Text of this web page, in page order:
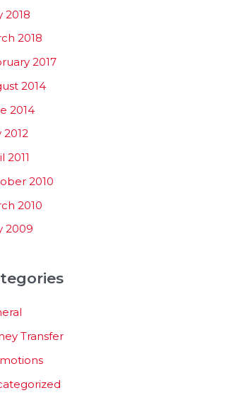
2018
2018
2017
2014
2014
2012
2011
2010
2010
2009
Transfer